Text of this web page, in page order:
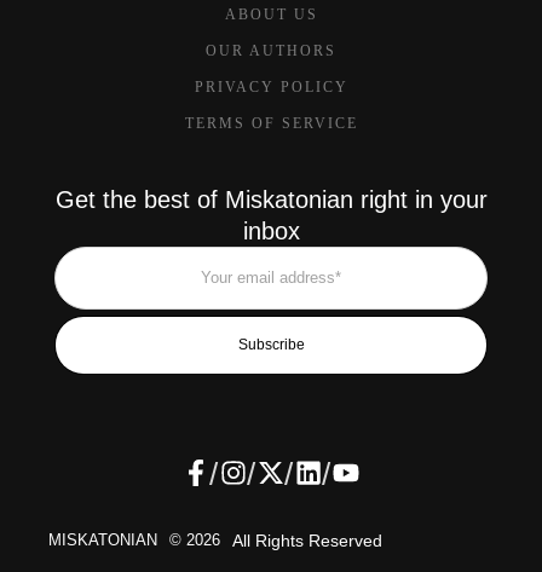
ABOUT US
OUR AUTHORS
PRIVACY POLICY
TERMS OF SERVICE
Get the best of Miskatonian right in your
inbox
Subscribe
/ / / /
MISKATONIAN © 2026 All Rights Reserved